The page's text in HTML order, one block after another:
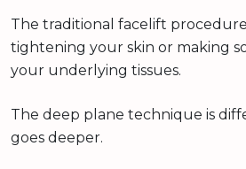
The traditional facelift
tightening your skin or making
your underlying tissues.
The deep plane technique is
goes deeper.